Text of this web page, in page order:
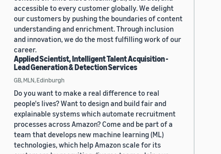
accessible to every customer globally. We delight
our customers by pushing the boundaries of content
understanding and enrichment. Through inclusion
and innovation, we do the most fulfilling work of our
career.
Applied Scientist, Intelligent Talent Acquisition -
Lead Generation & Detection Services
GB, MLN, Edinburgh
Do you want to make a real difference to real
people's lives? Want to design and build fair and
explainable systems which automate recruitment
processes across Amazon? Come and be part of a
team that develops new machine learning (ML)
technologies, which help Amazon scale for its